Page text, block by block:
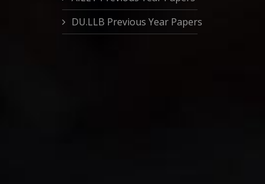
DU.LLB Previous Year Papers